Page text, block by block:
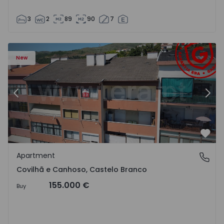
3 2 89 90 7
New
Apartment T2 Covilhã, Covilhã e Canhoso - 1497806 - 19
Previous
Covilhã e Canhoso, Castelo Branco
Apartment
Covilhã e Canhoso, Castelo Branco
Buy 155.000 €